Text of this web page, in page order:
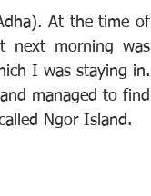
At the time of
next morning was
I was staying in.
managed to find
Ngor Island.